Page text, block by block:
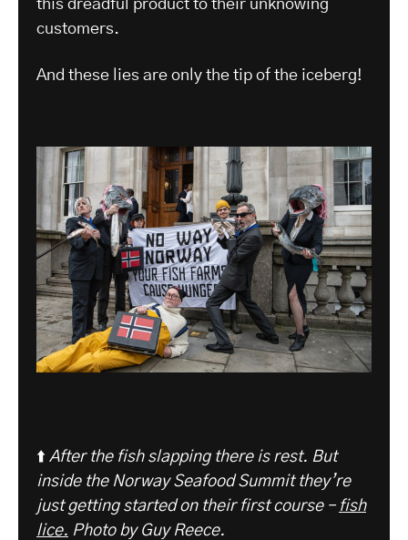
this dreadful product to their unknowing
customers.
And these lies are only the tip of the iceberg!
⬆️ After the fish slapping there is rest. But
inside the Norway Seafood Summit they’re
just getting started on their first course – fish
lice. Photo by Guy Reece.